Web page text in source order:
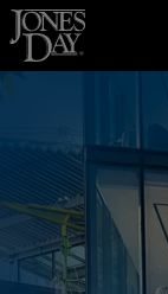
Skip to content